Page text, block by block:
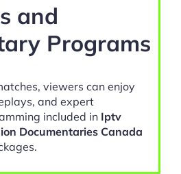
and
Programs
viewers can enjoy
and expert
included in Iptv
Documentaries Canada